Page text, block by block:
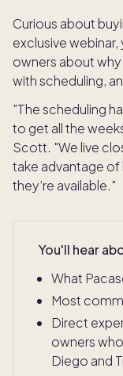
Curious about
exclusive
owners about
with scheduling,
"The scheduling
to get all the
Scott. "We live
take advantage
they’re available."
You'll hear
What
Most
Direct
owners
Diego and